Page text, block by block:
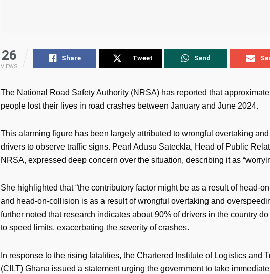
26
VIEWS
Share Tweet Send
The National Road Safety Authority (NRSA) has reported that
people lost their lives in road crashes between January and June 2024.
This alarming figure has been largely attributed to wrongful overtaking
drivers to observe traffic signs. Pearl Adusu Sateckla, Head of Public
NRSA, expressed deep concern over the situation, describing it as
She highlighted that “the contributory factor might be as a result of head-
and head-on-collision is as a result of wrongful overtaking and
further noted that research indicates about 90% of drivers in the country
to speed limits, exacerbating the severity of crashes.
In response to the rising fatalities, the Chartered Institute of Logistics and
(CILT) Ghana issued a statement urging the government to take